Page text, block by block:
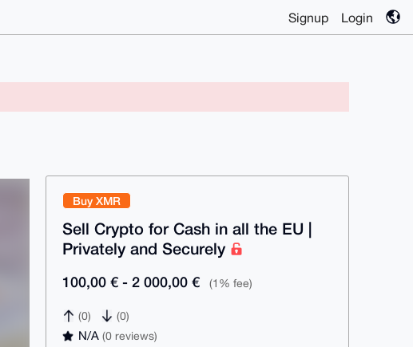
Signup Login
Buy XMR
Sell Crypto for Cash in all the EU |
Privately and Securely
100,00 € - 2 000,00 € (1% fee)
(0) (0)
N/A(0 reviews)